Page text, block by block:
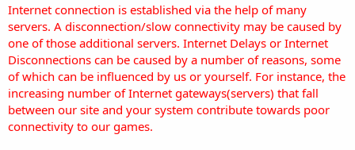
Internet connection is established via the help of many
servers. A disconnection/slow connectivity may be caused by
one of those additional servers. Internet Delays or Internet
Disconnections can be caused by a number of reasons, some
of which can be influenced by us or yourself. For instance, the
increasing number of Internet gateways(servers) that fall
between our site and your system contribute towards poor
connectivity to our games.